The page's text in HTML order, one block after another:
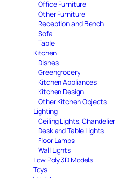
Office Furniture
Other Furniture
Reception and Bench
Sofa
Table
Kitchen
Dishes
Greengrocery
Kitchen Appliances
Kitchen Design
Other Kitchen Objects
Lighting
Ceiling Lights, Chandelier
Desk and Table Lights
Floor Lamps
Wall Lights
Low Poly 3D Models
Toys